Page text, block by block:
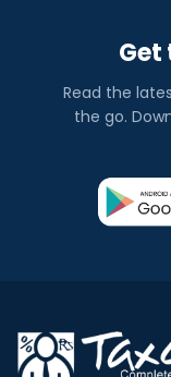
Get
Read the
the go.